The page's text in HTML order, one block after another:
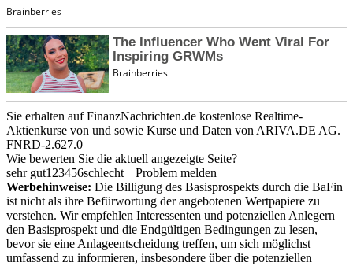
Sie erhalten auf FinanzNachrichten.de kostenlose Realtime-
Aktienkurse von und sowie Kurse und Daten von ARIVA.DE AG.
FNRD-2.627.0
Wie bewerten Sie die aktuell angezeigte Seite?
sehr gut1 23456schlecht
Problem melden
Werbehinweise: Die Billigung des Basisprospekts durch die BaFin
ist nicht als ihre Befürwortung der angebotenen Wertpapiere zu
verstehen. Wir empfehlen Interessenten und potenziellen Anlegern
den Basisprospekt und die Endgültigen Bedingungen zu lesen,
bevor sie eine Anlageentscheidung treffen, um sich möglichst
umfassend zu informieren, insbesondere über die potenziellen